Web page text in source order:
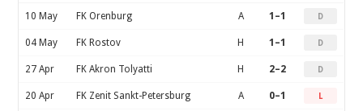
10 May FK Orenburg A 1–1 D
04 May FK Rostov H 1–1 D
27 Apr FK Akron Tolyatti H 2–2 D
20 Apr FK Zenit Sankt-Petersburg A 0–1 L